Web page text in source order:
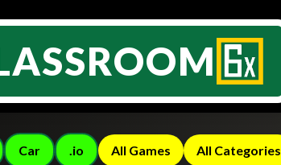
Car .io All Games All Categories